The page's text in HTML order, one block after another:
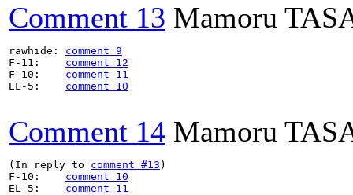
Comment 13 Mamoru
rawhide: comment 9
F-11: comment 12
F-10: comment 11
EL-5: comment 10
Comment 14 Mamoru
(In reply to comment #13 )
F-10: comment 10
EL-5: comment 11